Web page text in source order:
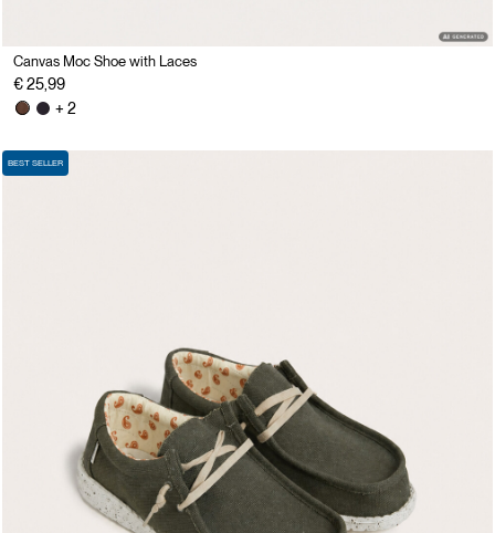
Canvas Moc Shoe with Laces
€ 25,99
+ 2
BEST SELLER